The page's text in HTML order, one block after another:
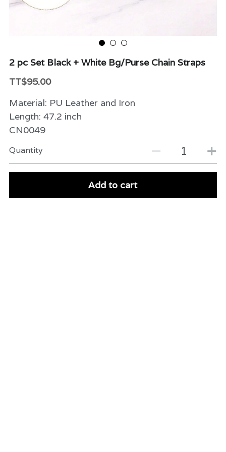
Packaging & More
2 pc Set Black + White Bg/Purse Chain Straps
TT$95.00
Material: PU Leather and Iron
Length: 47.2 inch
CN0049
Quantity
Add to cart